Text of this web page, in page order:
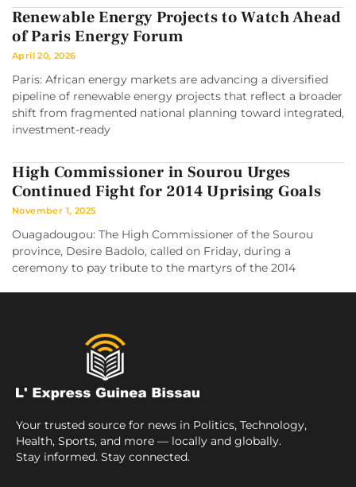
Renewable Energy Projects to Watch Ahead
of Paris Energy Forum
April 20, 2026
Paris: African energy markets are advancing a diversified
pipeline of renewable energy projects that reflect a broader
shift from fragmented national planning toward integrated,
investment-ready
High Commissioner in Sourou Urges
Continued Fight for 2014 Uprising Goals
November 1, 2025
Ouagadougou: The High Commissioner of the Sourou
province, Desire Badolo, called on Friday, during a
ceremony to pay tribute to the martyrs of the 2014
Your trusted source for news in Politics, Technology,
Health, Sports, and more — locally and globally.
Stay informed. Stay connected.